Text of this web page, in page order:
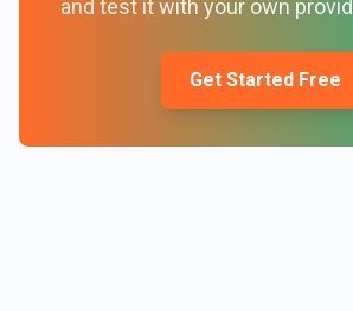
and test it with your own
Get Started Free